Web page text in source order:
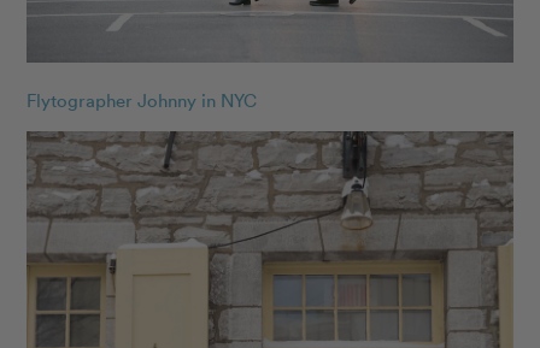
Flytographer Johnny in NYC